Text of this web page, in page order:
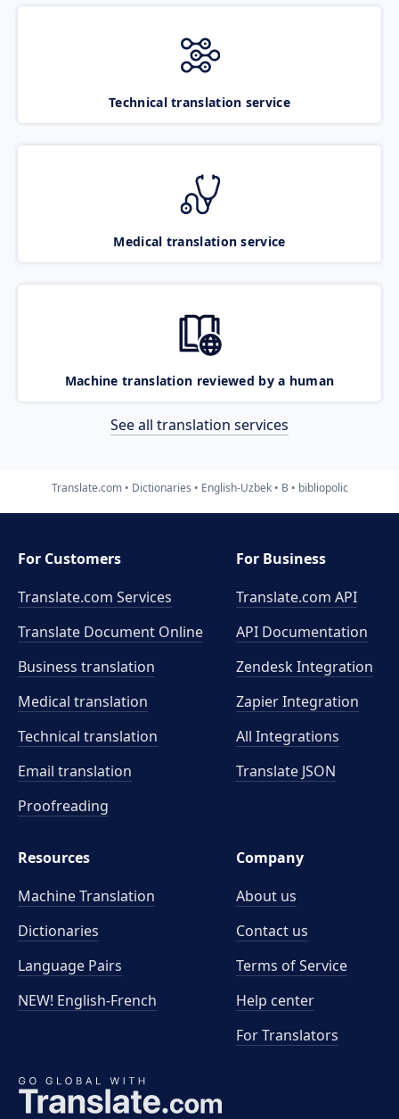
Technical translation service
Medical translation service
Machine translation reviewed by a human
See all translation services
Translate.com Dictionaries English-Uzbek B bibliopolic
For Customers
Translate.com Services
Translate Document Online
Business translation
Medical translation
Technical translation
Email translation
Proofreading
For Business
Translate.com API
API Documentation
Zendesk Integration
Zapier Integration
All Integrations
Translate JSON
Resources
Machine Translation
Dictionaries
Language Pairs
NEW! English-French
Company
About us
Contact us
Terms of Service
Help center
For Translators